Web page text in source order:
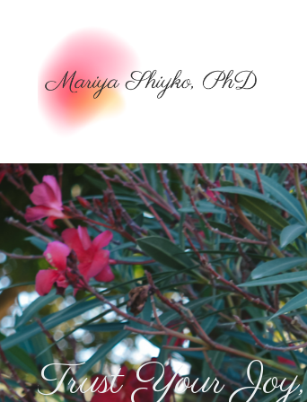
Trust Your Joy,